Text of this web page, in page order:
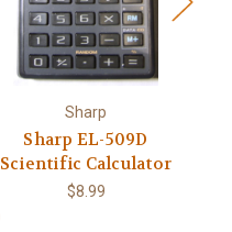
Sharp
Sharp EL-509D
Scientific Calculator
$8.99